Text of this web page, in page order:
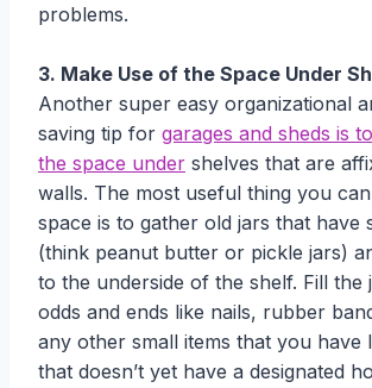
problems.
3. Make Use of the Space Under
Another super easy organizational
saving tip for garages and sheds is
the space under shelves that are
walls. The most useful thing you
space is to gather old jars that have
(think peanut butter or pickle jars)
to the underside of the shelf. Fill the
odds and ends like nails, rubber
any other small items that you have
that doesn’t yet have a designated